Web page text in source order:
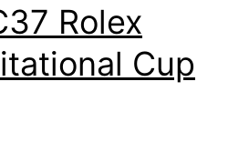
Rolex
Cup